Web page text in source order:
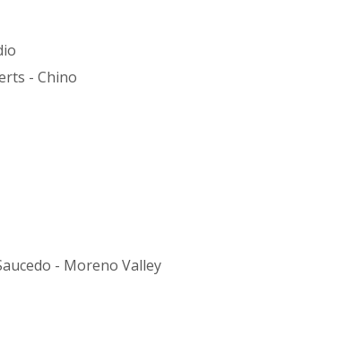
- Chino
- Moreno Valley